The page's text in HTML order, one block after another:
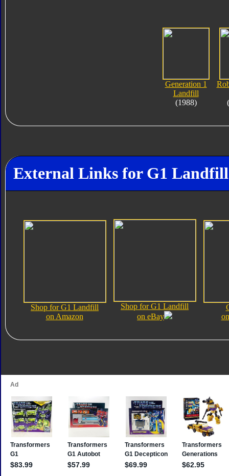
Generation 1
Landfill
(1988)
External Links for G1 Landfill
Shop for G1 Landfill
on Amazon
Shop for G1 Landfill
on eBay